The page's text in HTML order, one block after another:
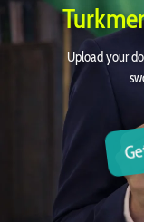
Upload your